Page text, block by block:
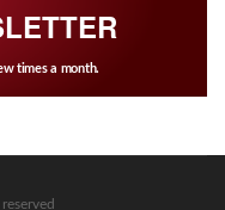
times a month.